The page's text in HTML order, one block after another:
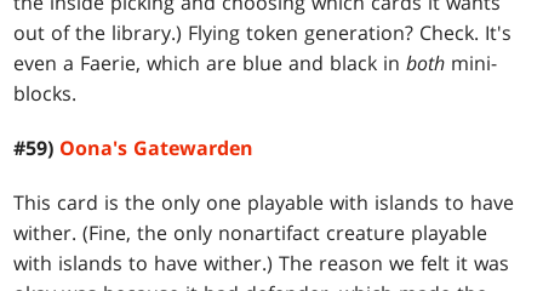
out of the library.) Flying token generation? Check. It's
even a Faerie, which are blue and black in both mini-
blocks.
#59) Oona's Gatewarden
This card is the only one playable with islands to have
wither. (Fine, the only nonartifact creature playable
with islands to have wither.) The reason we felt it was